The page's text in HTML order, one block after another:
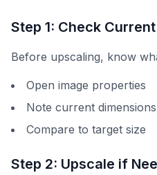
Step 1: Check
Before upscaling, know
Open image properties
Note current dimensions
Compare to target size
Step 2: Upscale if